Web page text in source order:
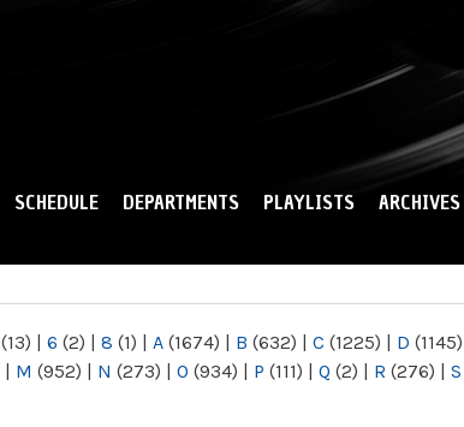
SCHEDULE DEPARTMENTS PLAYLISTS ARCHIVES
(13) | 6 (2) | 8 (1) | A (1674) | B (632) | C (1225) | D (1145)
| M (952) | N (273) | O (934) | P (111) | Q (2) | R (276) | S